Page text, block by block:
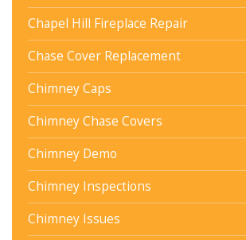
Chapel Hill Fireplace Repair
Chase Cover Replacement
Chimney Caps
Chimney Chase Covers
Chimney Demo
Chimney Inspections
Chimney Issues